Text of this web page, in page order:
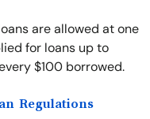
are allowed at one
for loans up to
$100 borrowed.
Regulations